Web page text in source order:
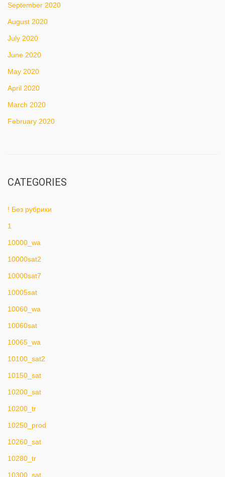
September 2020
August 2020
July 2020
June 2020
May 2020
April 2020
March 2020
February 2020
CATEGORIES
! Без рубрики
1
10000_wa
10000sat2
10000sat7
10005sat
10060_wa
10060sat
10065_wa
10100_sat2
10150_sat
10200_sat
10200_tr
10250_prod
10260_sat
10280_tr
10300_sat